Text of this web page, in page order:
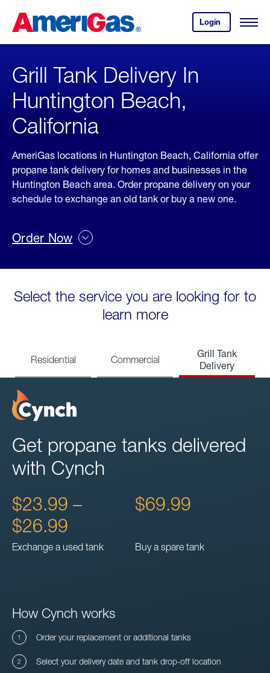
Content
Login
your
account.
Open
Skipped.
Grill Tank Delivery In
Huntington Beach,
California
AmeriGas locations in Huntington Beach, California offer
propane tank delivery for homes and businesses in the
Huntington Beach area. Order propane delivery on your
schedule to exchange an old tank or buy a new one.
Order Now
Select the service you are looking for to
learn more
Residential Commercial
Grill Tank
Delivery
Get propane tanks delivered
with Cynch
$23.99 –
$26.99
Exchange a used tank
$69.99
Buy a spare tank
How Cynch works
Order your replacement or additional tanks
Select your delivery date and tank drop-off location